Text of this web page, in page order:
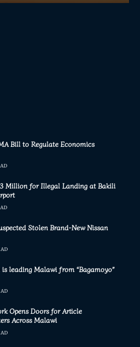
Bill to Regulate Economics
Million for Illegal Landing at Bakili
Stolen Brand-New Nissan
leading Malawi from “Bagamoyo”
Opens Doors for Article
Across Malawi